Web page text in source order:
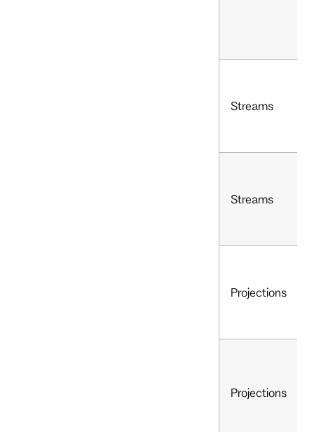
Streams
Streams
Projections
Projections